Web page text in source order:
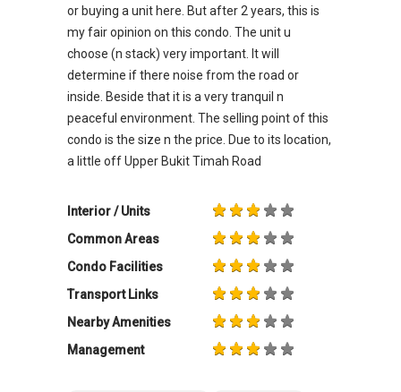
or buying a unit here. But after 2 years, this is
my fair opinion on this condo. The unit u
choose (n stack) very important. It will
determine if there noise from the road or
inside. Beside that it is a very tranquil n
peaceful environment. The selling point of this
condo is the size n the price. Due to its location,
a little off Upper Bukit Timah Road
Interior / Units
Common Areas
Condo Facilities
Transport Links
Nearby Amenities
Management